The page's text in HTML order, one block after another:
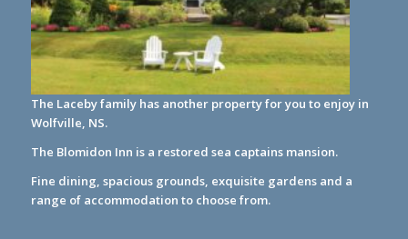
The Laceby family has another property for you to enjoy in
Wolfville, NS.
The Blomidon Inn is a restored sea captains mansion.
Fine dining, spacious grounds, exquisite gardens and a
range of accommodation to choose from.